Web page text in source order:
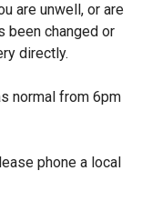
are unwell, or are
been changed or
directly.
normal from 6pm
phone a local